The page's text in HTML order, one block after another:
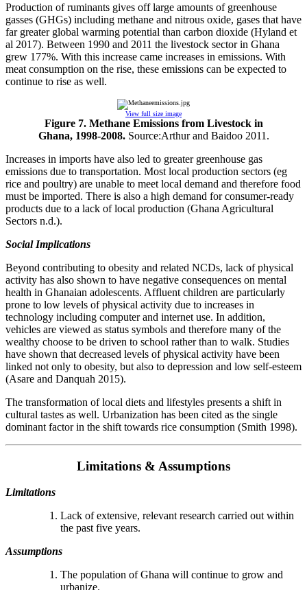
Production of ruminants gives off large amounts of greenhouse
gasses (GHGs) including methane and nitrous oxide, gases that have
far greater global warming potential than carbon dioxide (Hyland et
al 2017). Between 1990 and 2011 the livestock sector in Ghana
grew 177%. With this increase came increases in emissions. With
meat consumption on the rise, these emissions can be expected to
continue to rise as well.
View full size image
Figure 7. Methane Emissions from Livestock in
Ghana, 1998-2008. Source:Arthur and Baidoo 2011.
Increases in imports have also led to greater greenhouse gas
emissions due to transportation. Most local production sectors (eg
rice and poultry) are unable to meet local demand and therefore food
must be imported. There is also a high demand for consumer-ready
products due to a lack of local production (Ghana Agricultural
Sectors n.d.).
Social Implications
Beyond contributing to obesity and related NCDs, lack of physical
activity has also shown to have negative consequences on mental
health in Ghanaian adolescents. Affluent children are particularly
prone to low levels of physical activity due to increases in
technology including computer and internet use. In addition,
vehicles are viewed as status symbols and therefore many of the
wealthy choose to be driven to school rather than to walk. Studies
have shown that decreased levels of physical activity have been
linked not only to obesity, but also to depression and low self-esteem
(Asare and Danquah 2015).
The transformation of local diets and lifestyles presents a shift in
cultural tastes as well. Urbanization has been cited as the single
dominant factor in the shift towards rice consumption (Smith 1998).
Limitations & Assumptions
Limitations
Lack of extensive, relevant research carried out within
the past five years.
Assumptions
The population of Ghana will continue to grow and
urbanize.